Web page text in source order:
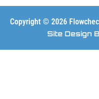
Copyright © 2026
Site Design